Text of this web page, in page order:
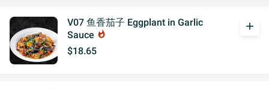
V07 鱼香茄子 Eggplant in Garlic
Sauce whatshot
$18.65
add